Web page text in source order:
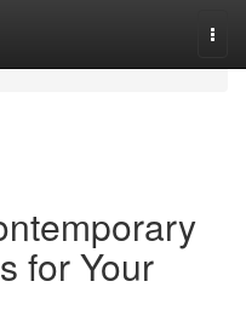
for Your